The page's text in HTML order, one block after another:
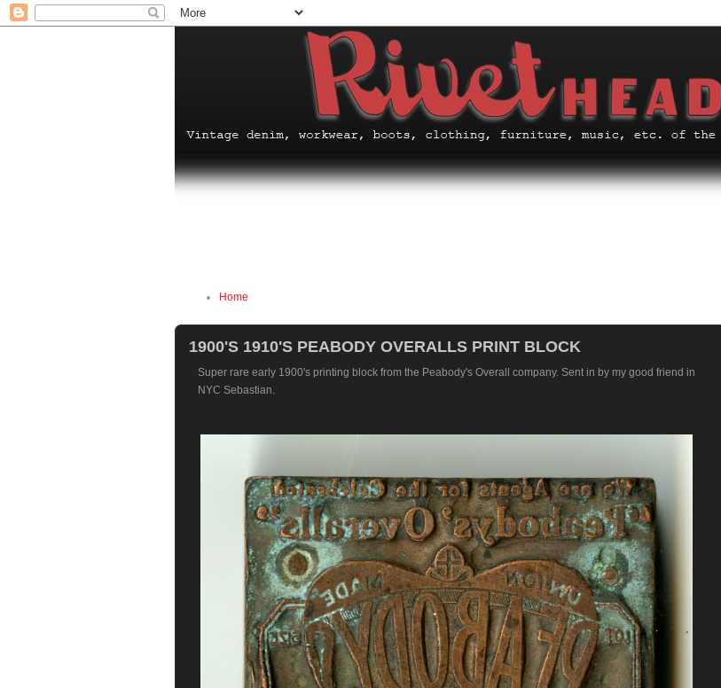
Home
1900'S 1910'S PEABODY OVERALLS PRINT BLOCK
Super rare early 1900's printing block from the Peabody's Overall company. Sent in by my good friend in
NYC Sebastian.